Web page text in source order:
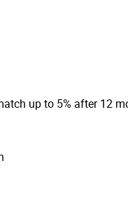
up to 5% after 12